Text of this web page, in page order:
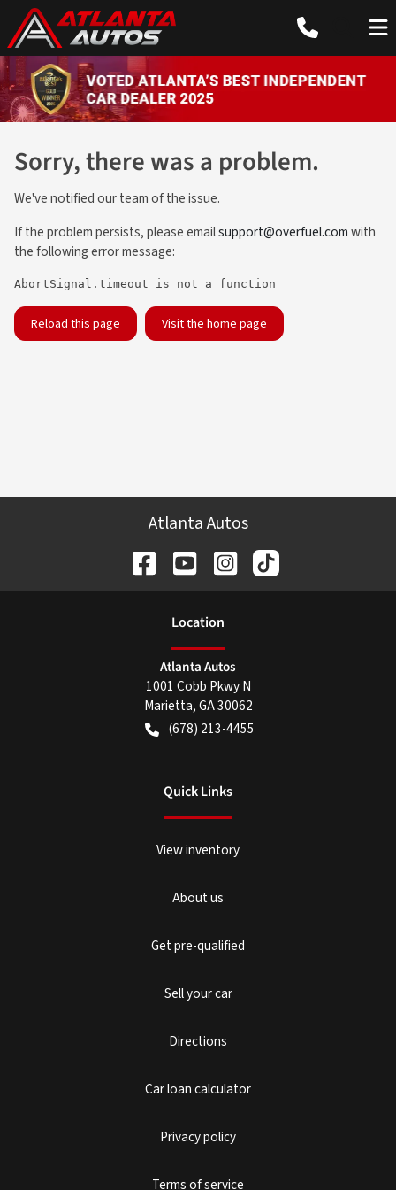
Sorry, there was a problem.
We've notified our team of the issue.
If the problem persists, please emailsupport@overfuel.comwith
the following error message:
AbortSignal.timeout is not a function
Reload this page Visit the home page
Atlanta Autos
Location
Atlanta Autos
1001 Cobb Pkwy N
Marietta,GA30062
(678) 213-4455
Quick Links
View inventory
About us
Get pre-qualified
Sell your car
Directions
Car loan calculator
Privacy policy
Terms of service